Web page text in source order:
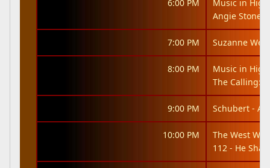
6:00 PM
Music in High
Angie Stone:
7:00 PM Suzanne
8:00 PM
Music in High
The Calling:
9:00 PM Schubert -
10:00 PM
The West
112 - He